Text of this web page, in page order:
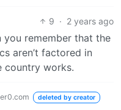
9 · 2 years ago
you remember that the
aren’t factored in
country works.
deleted by creator